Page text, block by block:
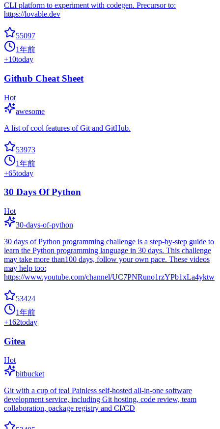
CLI platform to experiment with codegen. Precursor to:
https://lovable.dev
55097
1年前
+10today
Github Cheat Sheet
Hot
awesome
A list of cool features of Git and GitHub.
53973
1年前
+65today
30 Days Of Python
Hot
30-days-of-python
30 days of Python programming challenge is a step-by-step guide to
learn the Python programming language in 30 days. This challenge
may take more than100 days, follow your own pace. These videos
may help too:
https://www.youtube.com/channel/UC7PNRuno1rzYPb1xLa4yktw
53424
1年前
+162today
Gitea
Hot
bitbucket
Git with a cup of tea! Painless self-hosted all-in-one software
development service, including Git hosting, code review, team
collaboration, package registry and CI/CD